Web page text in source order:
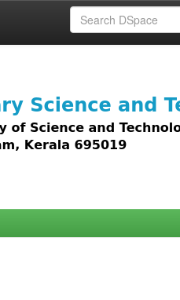
including text, images,